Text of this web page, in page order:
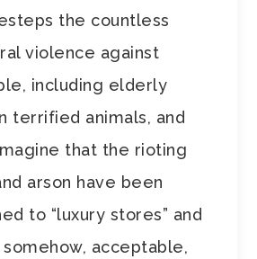
the countless
violence against
including elderly
terrified animals, and
that the rioting
arson have been
to “luxury stores” and
acceptable,